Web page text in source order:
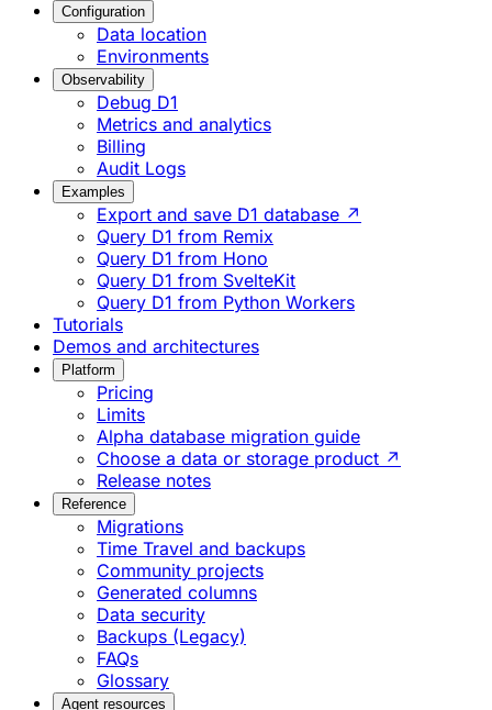
Configuration
Data location
Environments
Observability
Debug D1
Metrics and analytics
Billing
Audit Logs
Examples
Export and save D1 database ↗
Query D1 from Remix
Query D1 from Hono
Query D1 from SvelteKit
Query D1 from Python Workers
Tutorials
Demos and architectures
Platform
Pricing
Limits
Alpha database migration guide
Choose a data or storage product ↗
Release notes
Reference
Migrations
Time Travel and backups
Community projects
Generated columns
Data security
Backups (Legacy)
FAQs
Glossary
Agent resources